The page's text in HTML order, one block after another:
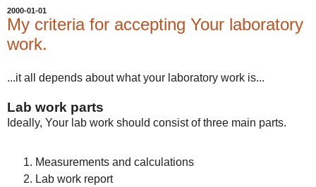
2000-01-01
My criteria for accepting Your laboratory
work.
...it all depends about what your laboratory work is...
Lab work parts
Ideally, Your lab work should consist of three main parts.
Measurements and calculations
Lab work report